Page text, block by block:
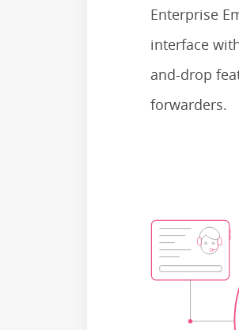
Enterprise
interface
and-drop
forwarders.